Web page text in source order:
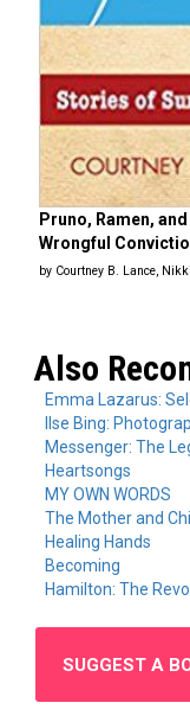
Pruno, Ramen,
Wrongful
by Courtney B. Lance,
Also
Emma Lazarus:
Ilse Bing:
Messenger: The
Heartsongs
MY OWN WORDS
The Mother and
Healing Hands
Becoming
Hamilton: The
SUGGEST A